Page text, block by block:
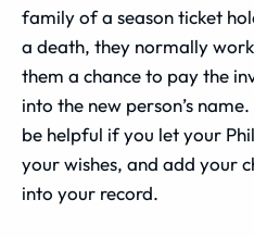
family of a season ticket
a death, they normally
them a chance to pay the
into the new person’s
be helpful if you let your
your wishes, and add your
into your record.